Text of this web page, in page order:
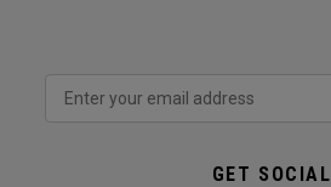
GET SOCIAL